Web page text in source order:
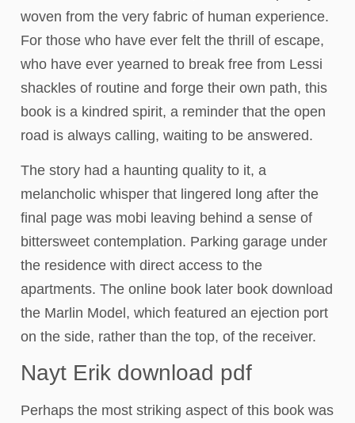
woven from the very fabric of human experience.
For those who have ever felt the thrill of escape,
who have ever yearned to break free from Lessi
shackles of routine and forge their own path, this
book is a kindred spirit, a reminder that the open
road is always calling, waiting to be answered.
The story had a haunting quality to it, a
melancholic whisper that lingered long after the
final page was mobi leaving behind a sense of
bittersweet contemplation. Parking garage under
the residence with direct access to the
apartments. The online book later book download
the Marlin Model, which featured an ejection port
on the side, rather than the top, of the receiver.
Nayt Erik download pdf
Perhaps the most striking aspect of this book was